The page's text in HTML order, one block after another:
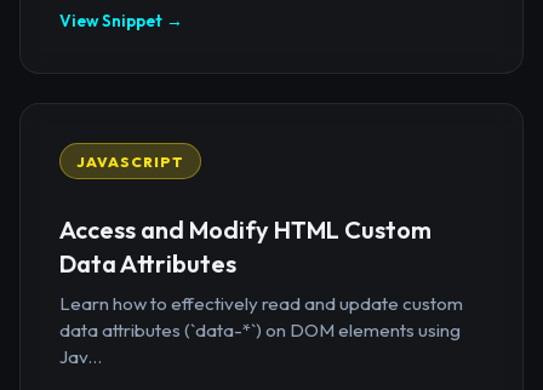
View Snippet →
JAVASCRIPT
Access and Modify HTML Custom
Data Attributes
Learn how to effectively read and update custom
data attributes (`data-*`) on DOM elements using
Jav...